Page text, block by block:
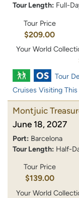
Tour Length: Full-
Tour Price
$209.00
Your World
Tour
Cruises Visiting
Montjuic
June 18, 2027
Port: Barcelona
Tour Length: Half-
Tour Price
$139.00
Your World